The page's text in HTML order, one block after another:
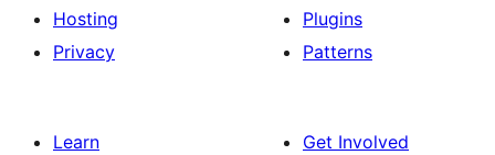
Hosting
Privacy
Plugins
Patterns
Learn
Get Involved